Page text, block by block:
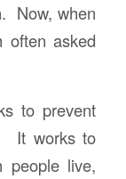
Now, when
often asked
to prevent
It works to
people live,